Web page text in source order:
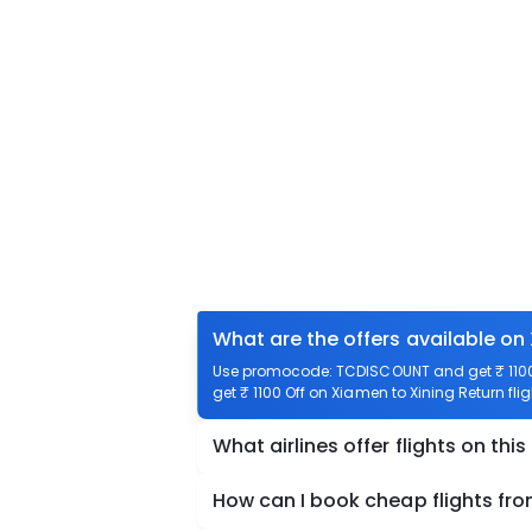
What are the offers available
Use promocode: TCDISCOUNT and get ₹
get ₹ 1100 Off on Xiamen to Xining Return
What airlines offer flights on this
How can I book cheap flights